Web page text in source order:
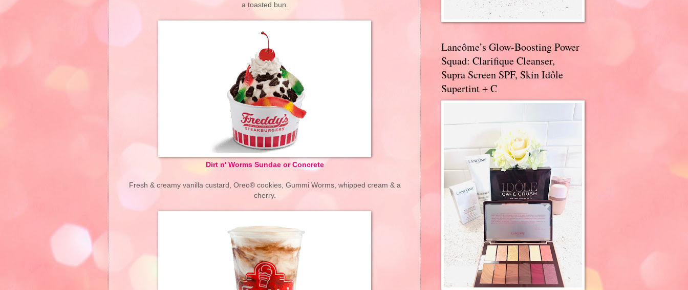
a toasted bun.
Dirt n' Worms Sundae or Concrete
Fresh & creamy vanilla custard, Oreo® cookies, Gummi Worms, whipped cream & a
cherry.
Lancôme’s Glow-Boosting Power
Squad: Clarifique Cleanser,
Supra Screen SPF, Skin Idôle
Supertint + C